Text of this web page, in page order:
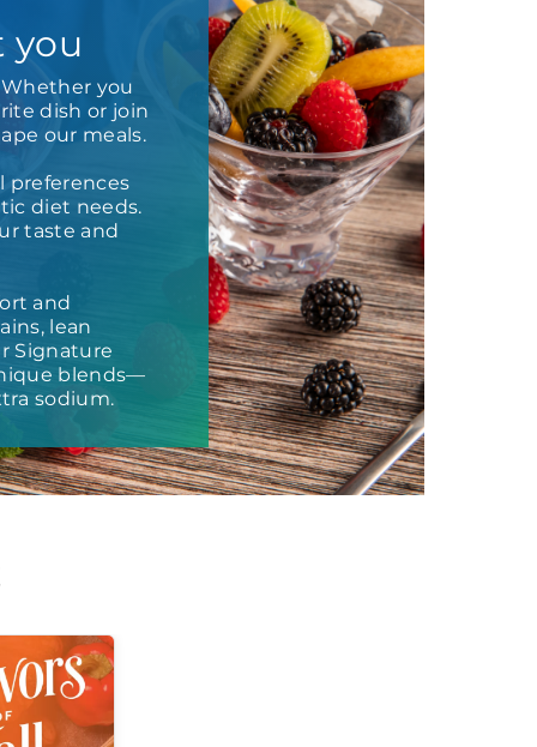
you
you
dish or join
our meals.
preferences
diet needs.
taste and
and
lean
Signature
blends—
sodium.